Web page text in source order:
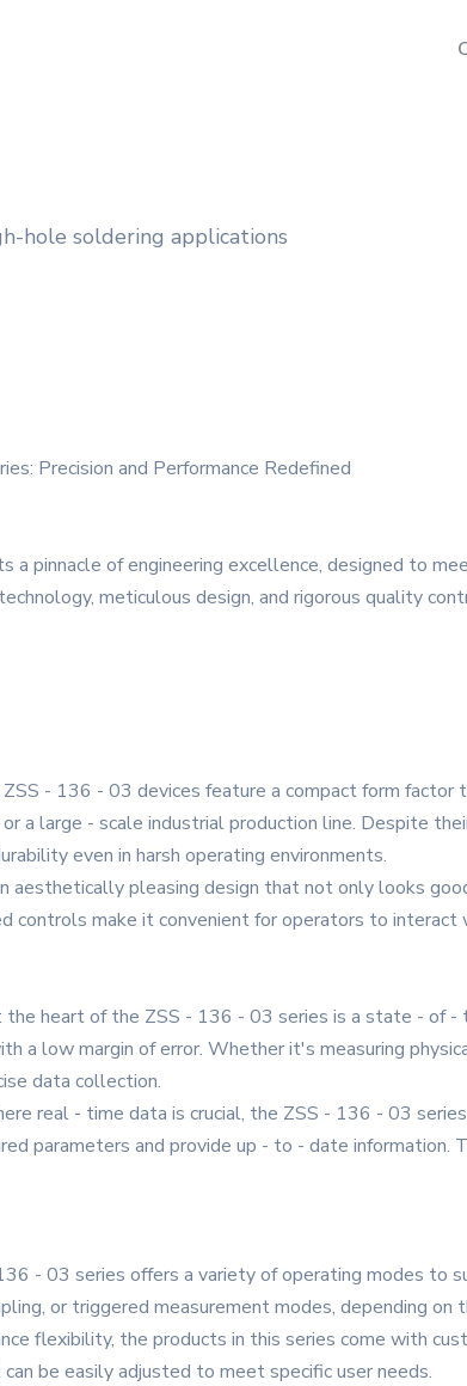
hole soldering applications
Precision and Performance Redefined
pinnacle of engineering excellence, designed to
meticulous design, and rigorous quality
- 136 - 03 devices feature a compact form
a large - scale industrial production line. Despite
even in harsh operating environments.
aesthetically pleasing design that not only looks
controls make it convenient for operators to interact
heart of the ZSS - 136 - 03 series is a state - of
a low margin of error. Whether it's measuring
data collection.
real - time data is crucial, the ZSS - 136 - 03
parameters and provide up - to - date information.
- 03 series offers a variety of operating modes to
or triggered measurement modes, depending on
flexibility, the products in this series come with
be easily adjusted to meet specific user needs.